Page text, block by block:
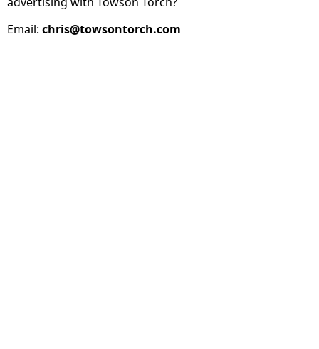
Email: chris@towsontorch.com